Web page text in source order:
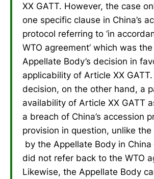
XX GATT. However, the case
one specific clause in China’s
protocol referring to ‘in
WTO agreement’ which was
Appellate Body’s decision in
applicability of Article XX GATT.
decision, on the other hand, a
availability of Article XX GATT
a breach of China’s accession
provision in question, unlike the
by the Appellate Body in
did not refer back to the WTO
Likewise, the Appellate Body